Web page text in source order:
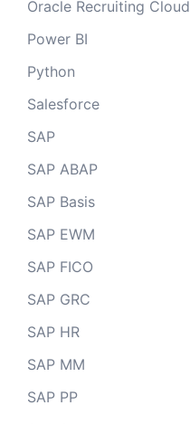
Oracle Recruiting Cloud
Power BI
Python
Salesforce
SAP
SAP ABAP
SAP Basis
SAP EWM
SAP FICO
SAP GRC
SAP HR
SAP MM
SAP PP